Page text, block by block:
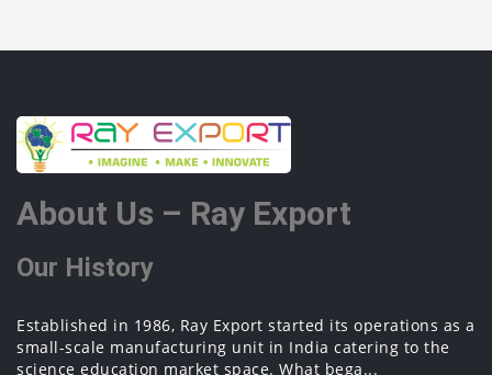
About Us – Ray Export
Our History
Established in 1986, Ray Export started its operations as a
small-scale manufacturing unit in India catering to the
science education market space. What bega...